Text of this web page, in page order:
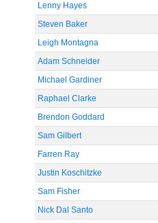
Lenny Hayes
Steven Baker
Leigh Montagna
Adam Schneider
Michael Gardiner
Raphael Clarke
Brendon Goddard
Sam Gilbert
Farren Ray
Justin Koschitzke
Sam Fisher
Nick Dal Santo